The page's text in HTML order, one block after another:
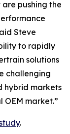
pushing the
Steve
to rapidly
solutions
challenging
hybrid markets
OEM market.”
.